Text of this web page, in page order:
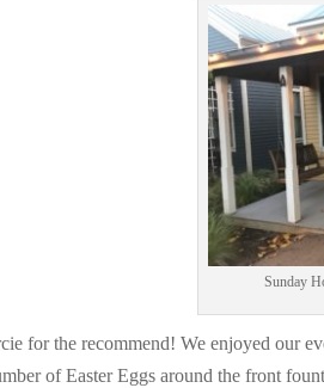
Sunday
for the recommend! We enjoyed our
of Easter Eggs around the front